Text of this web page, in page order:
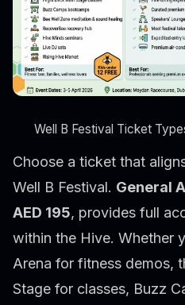
Well B Festival Ticket
Choose a ticket that
Well B Festival. General
AED 195, provides full
within the Hive. Whether
Arena for fitness demos,
Stage for classes, Buzz